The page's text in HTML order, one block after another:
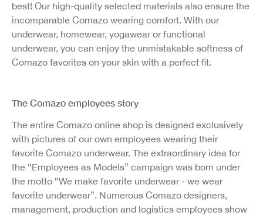
best! Our high-quality selected materials also ensure the
incomparable Comazo wearing comfort. With our
underwear, homewear, yogawear or functional
underwear, you can enjoy the unmistakable softness of
Comazo favorites on your skin with a perfect fit.
The Comazo employees story
The entire Comazo online shop is designed exclusively
with pictures of our own employees wearing their
favorite Comazo underwear. The extraordinary idea for
the “Employees as Models” campaign was born under
the motto “We make favorite underwear - we wear
favorite underwear”. Numerous Comazo designers,
management, production and logistics employees show